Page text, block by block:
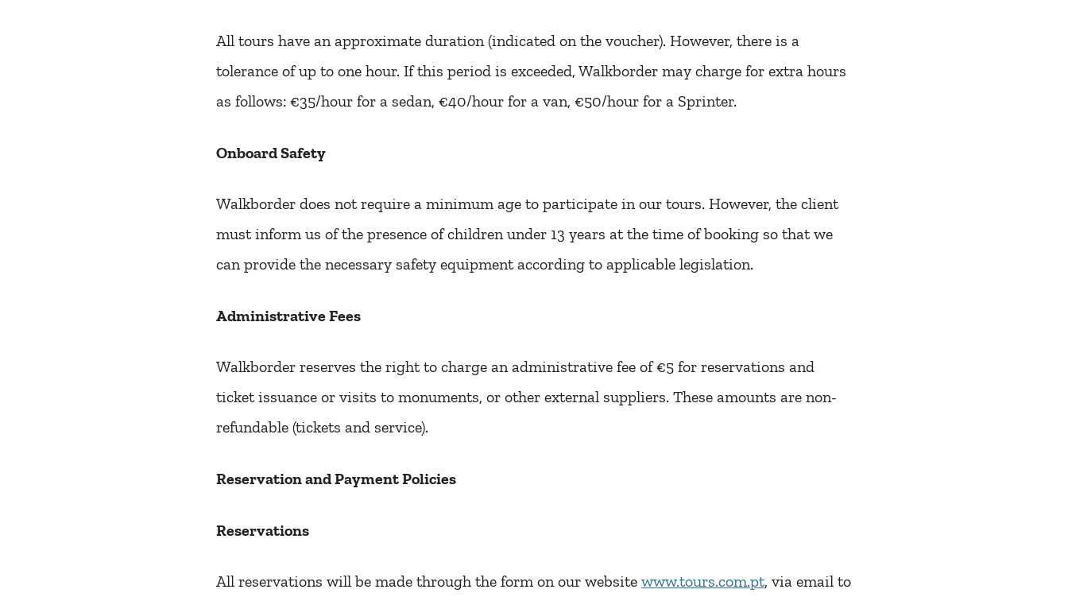
All tours have an approximate duration (indicated on the voucher). However, there is a
tolerance of up to one hour. If this period is exceeded, Walkborder may charge for extra hours
as follows: €35/hour for a sedan, €40/hour for a van, €50/hour for a Sprinter.
Onboard Safety
Walkborder does not require a minimum age to participate in our tours. However, the client
must inform us of the presence of children under 13 years at the time of booking so that we
can provide the necessary safety equipment according to applicable legislation.
Administrative Fees
Walkborder reserves the right to charge an administrative fee of €5 for reservations and
ticket issuance or visits to monuments, or other external suppliers. These amounts are non-
refundable (tickets and service).
Reservation and Payment Policies
Reservations
All reservations will be made through the form on our website www.tours.com.pt, via email to